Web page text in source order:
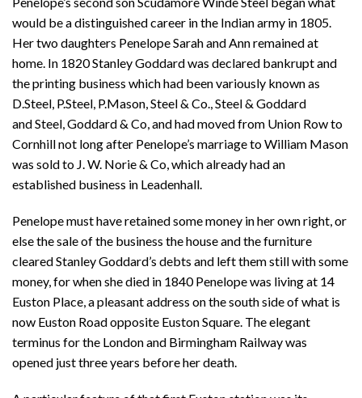
would be a distinguished career in the Indian army in 1805.
Her two daughters Penelope Sarah and Ann remained at
home. In 1820 Stanley Goddard was declared bankrupt and
the printing business which had been variously known as
D.Steel, P.Steel, P.Mason, Steel & Co., Steel & Goddard
and Steel, Goddard & Co, and had moved from Union Row to
Cornhill not long after Penelope’s marriage to William Mason
was sold to J. W. Norie & Co, which already had an
established business in Leadenhall.
Penelope must have retained some money in her own right, or
else the sale of the business the house and the furniture
cleared Stanley Goddard’s debts and left them still with some
money, for when she died in 1840 Penelope was living at 14
Euston Place, a pleasant address on the south side of what is
now Euston Road opposite Euston Square. The elegant
terminus for the London and Birmingham Railway was
opened just three years before her death.